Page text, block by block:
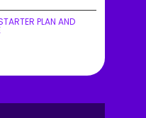
PLAN AND